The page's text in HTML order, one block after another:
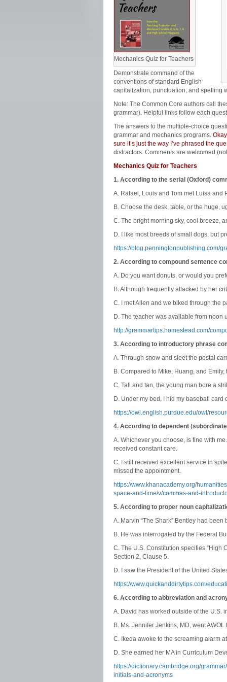
Mechanics Quiz for Teachers
Demonstrate command of the
conventions of standard English
capitalization, punctuation, and spelling
Note: The Common Core authors call
grammar). Helpful links follow each
The answers to the multiple-choice
grammar and mechanics programs.
sure it’s just the way I’ve phrased the
distractors. Comments are welcomed
Mechanics Quiz for Teachers
1. According to the serial (Oxford)
A. Rafael, Louis and Tom met Luisa and
B. Choose the desk, table, or the huge,
C. The bright morning sky, cool breeze,
D. I like most breeds of small dogs, but
https://blog.penningtonpublishing.com/
2. According to compound sentence
A. Do you want donuts, or would you
B. Although frequently attacked by her
C. I met Allen and we biked through the
D. The teacher was available from noon
http://grammartips.homestead.com/
3. According to introductory phrase
A. Through snow and sleet the postal
B. Compared to Mike, Huang, and
C. Tall and tan, the young man bore a
D. Under my bed, I hid my baseball card
https://owl.english.purdue.edu/owl/
4. According to dependent
A. Whichever you choose, is fine with
received constant care.
C. I still received excellent service in
missed the appointment.
https://www.khanacademy.org/
space-and-time/v/commas-and-
5. According to proper noun
A. Marvin “The Shark” Bentley had
B. He was interrogated by the Federal
C. The U.S. Constitution specifies “High
Section 2, Clause 5.
D. I saw the President of the United
https://www.quickanddirtytips.com/
6. According to abbreviation and
A. David has worked outside of the U.S.
B. Ms. Jennifer Jenkins, MD, went AWOL
C. Ikeda awoke to the screaming alarm
D. She earned her MA in Curriculum
https://dictionary.cambridge.org/
initials-and-acronyms